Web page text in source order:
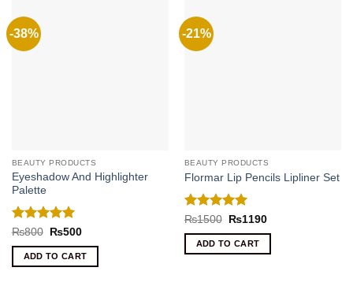
-38%
BEAUTY PRODUCTS
Eyeshadow And Highlighter
Palette
Rated 5
out of 5
₨800
Original
was:
₨800.
₨500Current
is:
₨500.
ADD TO CART
-21%
BEAUTY PRODUCTS
Flormar Lip Pencils Lipliner Set
Rated5
out of 5
₨1500
Original
was:
₨1500.
₨1190Current
ADD TO CART